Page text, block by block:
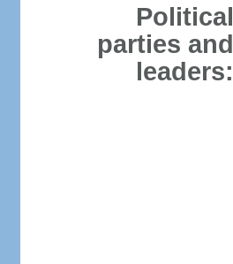
Political
parties and
leaders: